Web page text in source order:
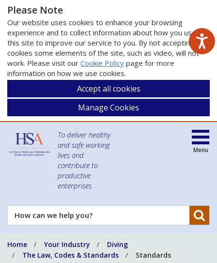
Please Note
Our website uses cookies to enhance your browsing
experience and to collect information about how you use
this site to improve our service to you. By not accepting
cookies some elements of the site, such as video, will not
work. Please visit our Cookie Policy page for more
information on how we use cookies.
Accept all cookies
Manage Cookies
To deliver healthy
and safe working
lives and
contribute to
productive
enterprises
How
can
help
you?
Menu
Home Your Industry
Diving
The Law, Codes & Standards
Standards